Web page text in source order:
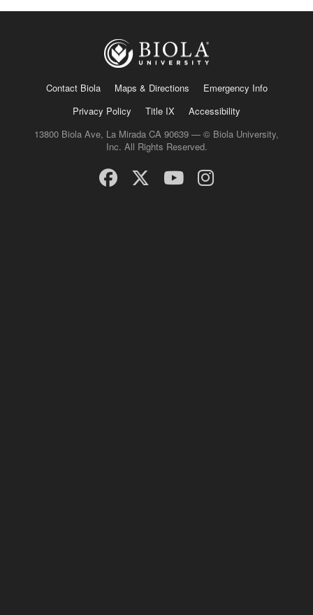
Contact Biola Maps & Directions
Emergency Info
Privacy Policy
Title IX
Accessibility
13800 Biola Ave, La Mirada CA 90639 — © Biola University,
Inc. All Rights Reserved.